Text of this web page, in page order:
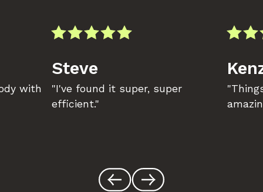
with
Steve
"I've found it super, super
efficient."